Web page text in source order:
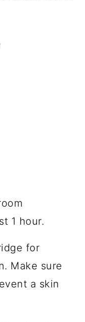
1 hour.
for
Make sure
a skin